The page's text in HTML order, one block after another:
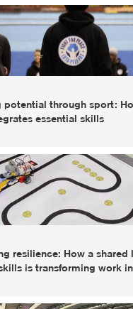
potential through sport:
essential skills
resilience: How a shared
is transforming work